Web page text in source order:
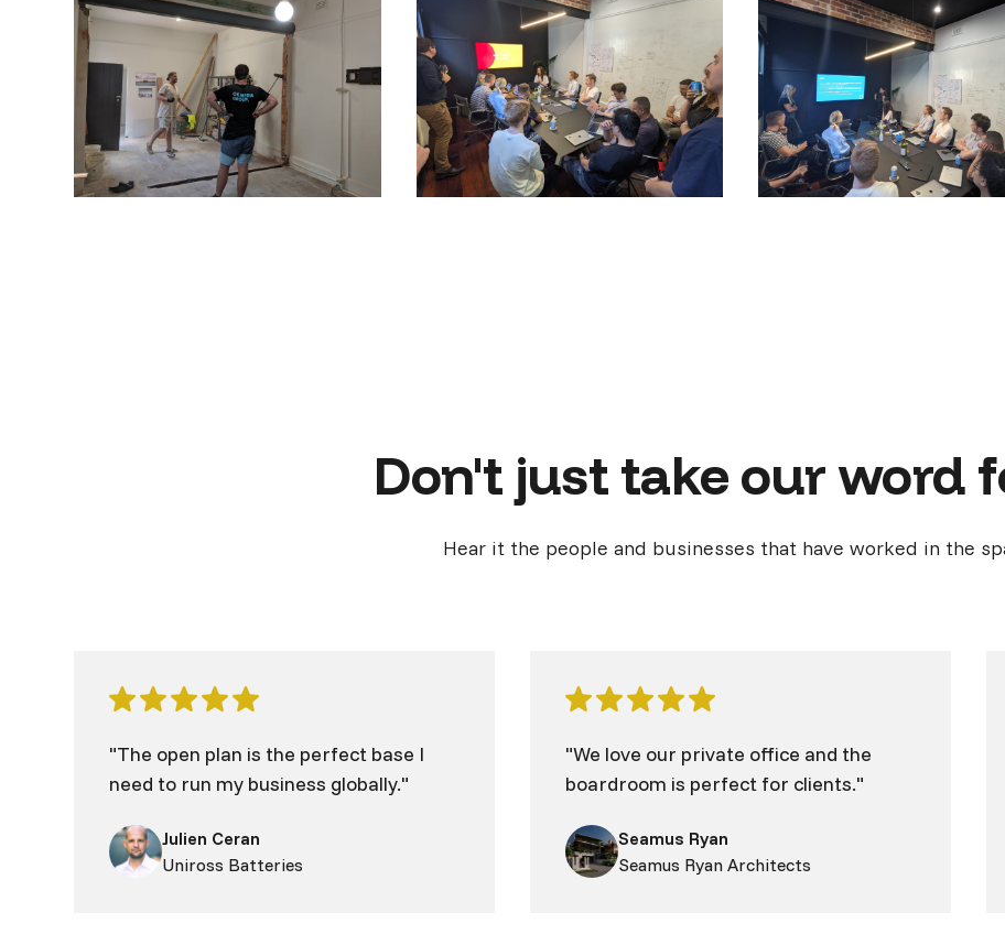
Don't just take our word
Hear it the people and businesses that have worked in the
"The open plan is the perfect base I
need to run my business globally."
Julien Ceran
Uniross Batteries
"We love our private office and the
boardroom is perfect for clients."
Seamus Ryan
Seamus Ryan Architects